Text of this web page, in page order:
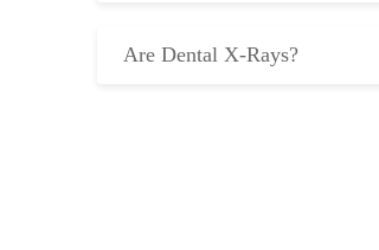
Are Dental X-Rays?